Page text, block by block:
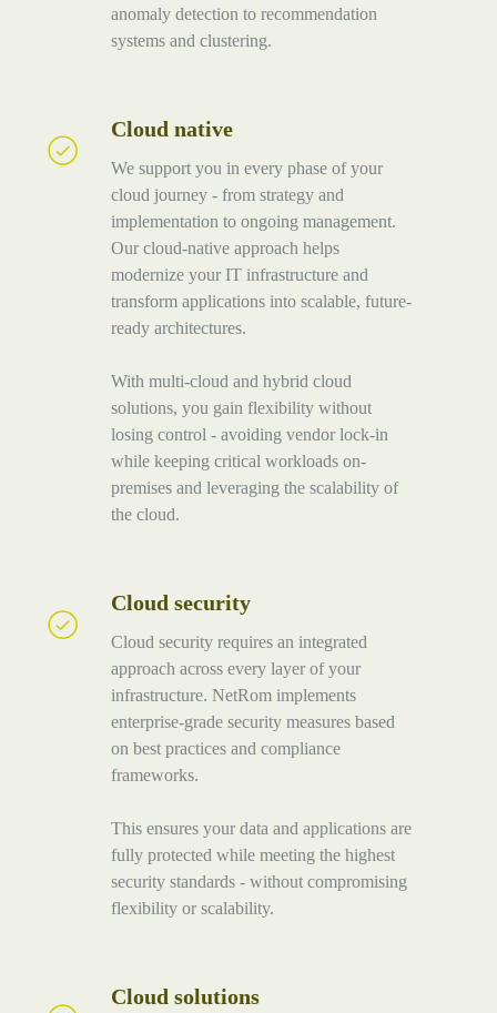
anomaly detection to recommendation
systems and clustering.
Cloud native
We support you in every phase of your
cloud journey - from strategy and
implementation to ongoing management.
Our cloud-native approach helps
modernize your IT infrastructure and
transform applications into scalable, future-
ready architectures.
With multi-cloud and hybrid cloud
solutions, you gain flexibility without
losing control - avoiding vendor lock-in
while keeping critical workloads on-
premises and leveraging the scalability of
the cloud.
Cloud
native
Cloud security
Cloud security requires an integrated
approach across every layer of your
infrastructure. NetRom implements
enterprise-grade security measures based
on best practices and compliance
frameworks.
This ensures your data and applications are
fully protected while meeting the highest
security standards - without compromising
flexibility or scalability.
security
Cloud solutions